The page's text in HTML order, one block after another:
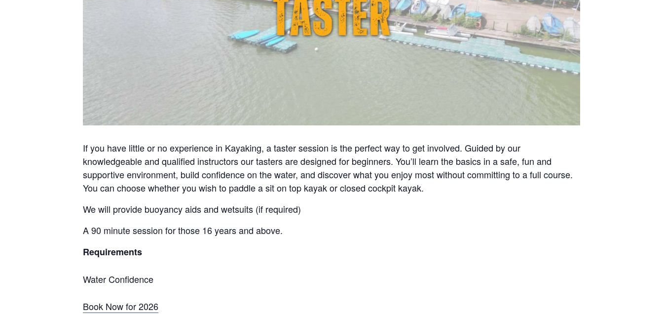
If you have little or no experience in Kayaking, a taster session is the perfect way to get involved. Guided by our
knowledgeable and qualified instructors our tasters are designed for beginners. You’ll learn the basics in a safe, fun and
supportive environment, build confidence on the water, and discover what you enjoy most without committing to a full course.
You can choose whether you wish to paddle a sit on top kayak or closed cockpit kayak.
We will provide buoyancy aids and wetsuits (if required)
A 90 minute session for those 16 years and above.
Requirements
Water Confidence
Book Now for 2026